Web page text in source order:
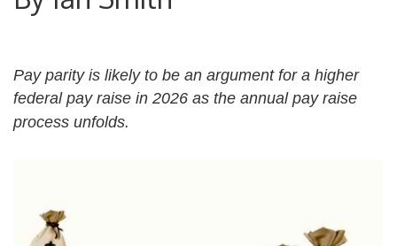
Pay parity is likely to be an argument for a higher
federal pay raise in 2026 as the annual pay raise
process unfolds.